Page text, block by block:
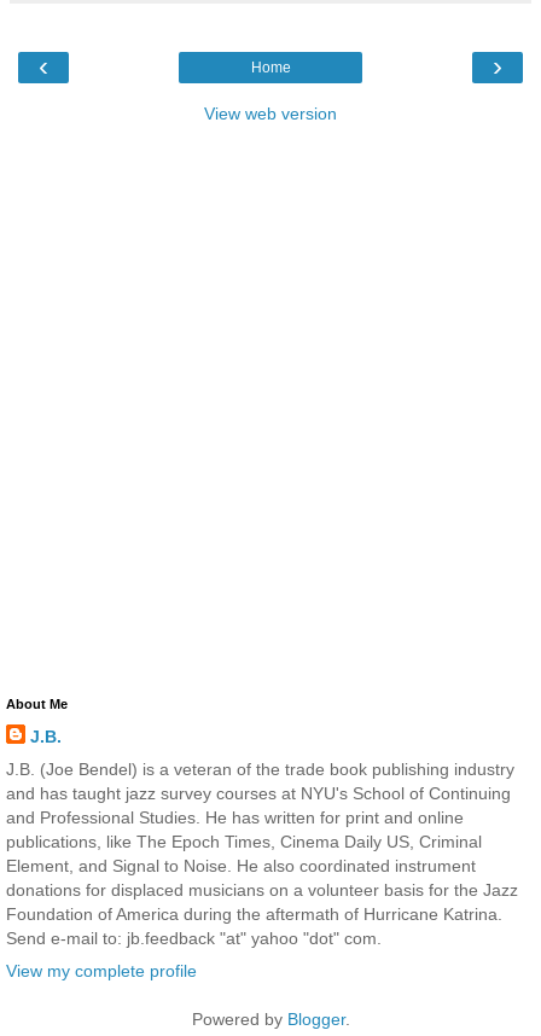
‹ ›
Home
View web version
About Me
J.B.
J.B. (Joe Bendel) is a veteran of the trade book publishing industry
and has taught jazz survey courses at NYU's School of Continuing
and Professional Studies. He has written for print and online
publications, like The Epoch Times, Cinema Daily US, Criminal
Element, and Signal to Noise. He also coordinated instrument
donations for displaced musicians on a volunteer basis for the Jazz
Foundation of America during the aftermath of Hurricane Katrina.
Send e-mail to: jb.feedback "at" yahoo "dot" com.
View my complete profile
Powered by Blogger.